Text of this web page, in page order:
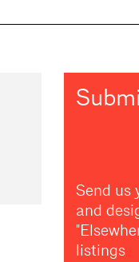
Send us
and
listings